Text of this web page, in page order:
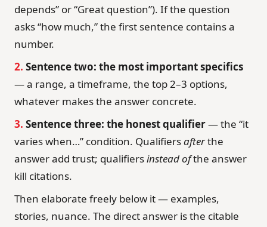
depends” or “Great question”). If the question
asks “how much,” the first sentence contains a
number.
2. Sentence two: the most important specifics
— a range, a timeframe, the top 2–3 options,
whatever makes the answer concrete.
3. Sentence three: the honest qualifier— the “it
varies when…” condition. Qualifiersafterthe
answer add trust; qualifiersinstead ofthe answer
kill citations.
Then elaborate freely below it — examples,
stories, nuance. The direct answer is the citable